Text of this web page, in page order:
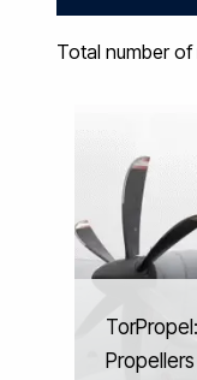
Total number of